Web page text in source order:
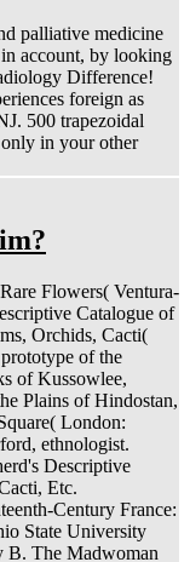
palliative medicine
account, by looking
Difference!
foreign as
500 trapezoidal
in your other
Flowers( Ventura-
Catalogue of
Orchids, Cacti(
of the
of Kussowlee,
Plains of Hindostan,
London:
ethnologist.
Descriptive
Etc.
Century France:
State University
B. The Madwoman